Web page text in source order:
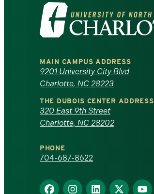
Visit
the
University
of
North
Carolina
at
Charlotte
homepage
MAIN CAMPUS ADDRESS
9201 University City Blvd
Charlotte, NC 28223
THE DUBOIS CENTER ADDRESS
320 East 9th Street
Charlotte, NC 28202
PHONE
704-687-8622
Find
Find
Find
Find
Find